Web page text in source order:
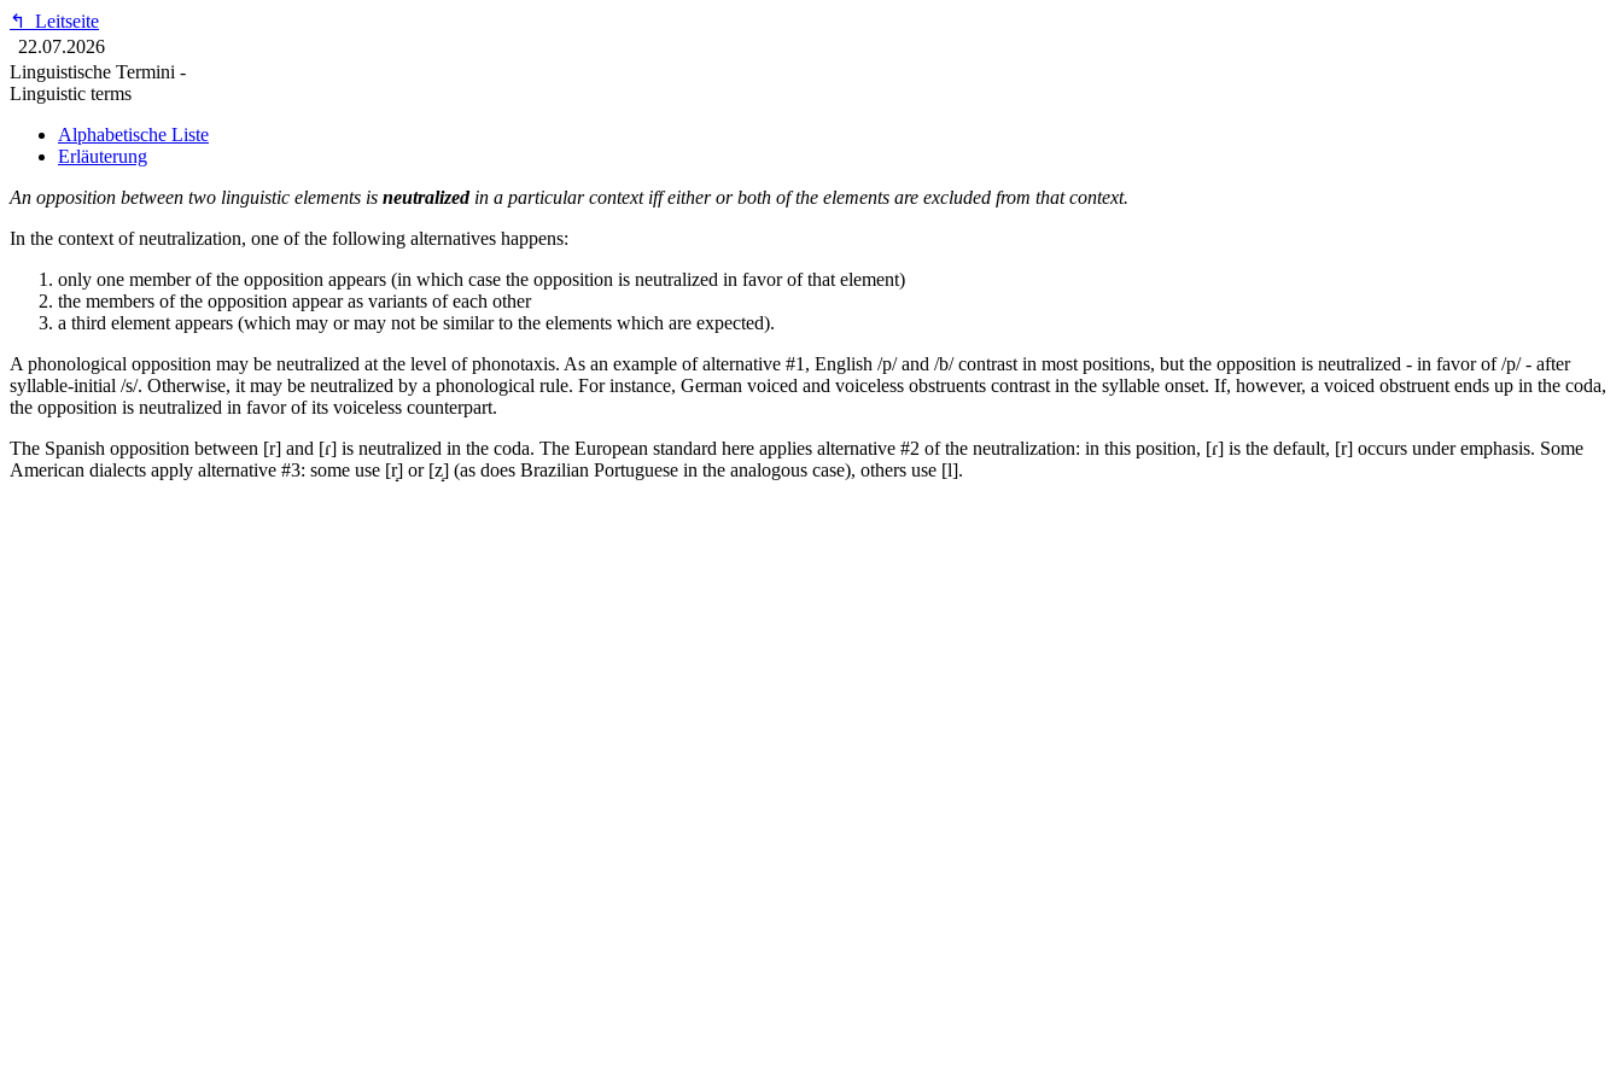
↰
Leitseite
22.07.2026
Linguistische Termini -
Linguistic terms
Alphabetische Liste
Erläuterung
An opposition between two linguistic elements is neutralizedin a particular context iff either or both of the elements are excluded from that context.
In the context of neutralization, one of the following alternatives happens:
only one member of the opposition appears (in which case the opposition is neutralized in favor of that element)
the members of the opposition appear as variants of each other
a third element appears (which may or may not be similar to the elements which are expected).
A phonological opposition may be neutralized at the level of phonotaxis. As an example of alternative #1, English /p/ and /b/ contrast in most positions, but the opposition is neutralized - in favor of /p/ - after
syllable-initial /s/. Otherwise, it may be neutralized by a phonological rule. For instance, German voiced and voiceless obstruents contrast in the syllable onset. If, however, a voiced obstruent ends up in the coda,
the opposition is neutralized in favor of its voiceless counterpart.
The Spanish opposition between [r] and [ɾ] is neutralized in the coda. The European standard here applies alternative #2 of the neutralization: in this position, [ɾ] is the default, [r] occurs under emphasis. Some
American dialects apply alternative #3: some use [r̝] or [z̝] (as does Brazilian Portuguese in the analogous case), others use [l].